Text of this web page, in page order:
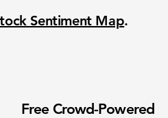
Sentiment Map.
Free Crowd-Powered